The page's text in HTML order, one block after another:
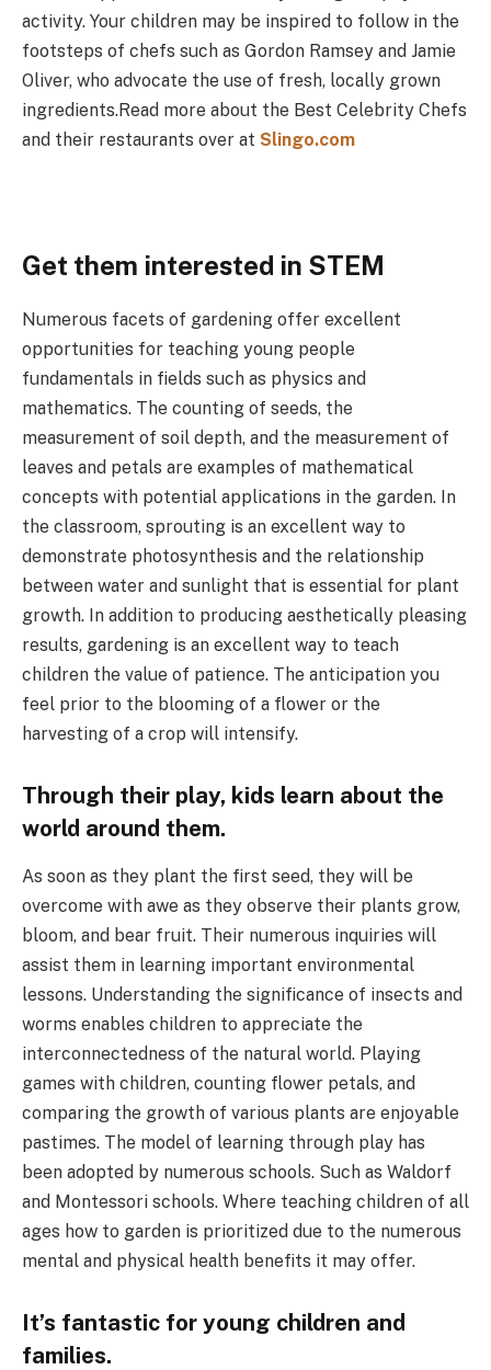
activity. Your children may be inspired to follow in the
footsteps of chefs such as Gordon Ramsey and Jamie
Oliver, who advocate the use of fresh, locally grown
ingredients.Read more about the Best Celebrity Chefs
and their restaurants over at Slingo.com
Get them interested in STEM
Numerous facets of gardening offer excellent
opportunities for teaching young people
fundamentals in fields such as physics and
mathematics. The counting of seeds, the
measurement of soil depth, and the measurement of
leaves and petals are examples of mathematical
concepts with potential applications in the garden. In
the classroom, sprouting is an excellent way to
demonstrate photosynthesis and the relationship
between water and sunlight that is essential for plant
growth. In addition to producing aesthetically pleasing
results, gardening is an excellent way to teach
children the value of patience. The anticipation you
feel prior to the blooming of a flower or the
harvesting of a crop will intensify.
Through their play, kids learn about the
world around them.
As soon as they plant the first seed, they will be
overcome with awe as they observe their plants grow,
bloom, and bear fruit. Their numerous inquiries will
assist them in learning important environmental
lessons. Understanding the significance of insects and
worms enables children to appreciate the
interconnectedness of the natural world. Playing
games with children, counting flower petals, and
comparing the growth of various plants are enjoyable
pastimes. The model of learning through play has
been adopted by numerous schools. Such as Waldorf
and Montessori schools. Where teaching children of all
ages how to garden is prioritized due to the numerous
mental and physical health benefits it may offer.
It’s fantastic for young children and
families.